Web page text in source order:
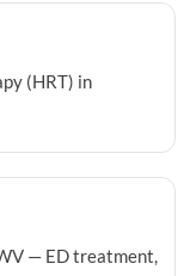
(HRT) in
— ED treatment,